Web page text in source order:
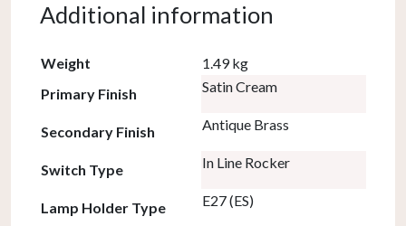
Additional information
Weight
1.49 kg
Primary Finish
Satin Cream
Secondary Finish Antique Brass
Switch Type In Line Rocker
Lamp Holder Type E27 (ES)